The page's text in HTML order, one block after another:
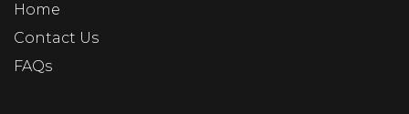
Home
Contact Us
FAQs